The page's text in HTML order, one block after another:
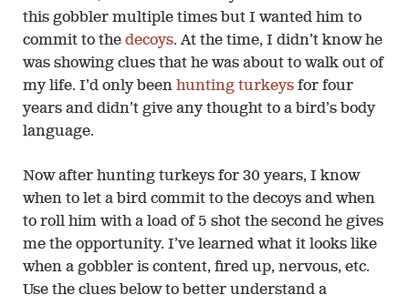
this gobbler multiple times but I wanted him to
commit to the decoys. At the time, I didn’t know he
was showing clues that he was about to walk out of
my life. I’d only been hunting turkeys for four
years and didn’t give any thought to a bird’s body
language.
Now after hunting turkeys for 30 years, I know
when to let a bird commit to the decoys and when
to roll him with a load of 5 shot the second he gives
me the opportunity. I’ve learned what it looks like
when a gobbler is content, fired up, nervous, etc.
Use the clues below to better understand a